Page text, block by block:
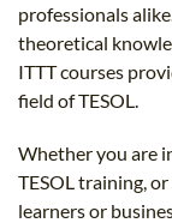
professionals
theoretical
ITTT courses
field of TESOL.
Whether you are
TESOL training,
learners or